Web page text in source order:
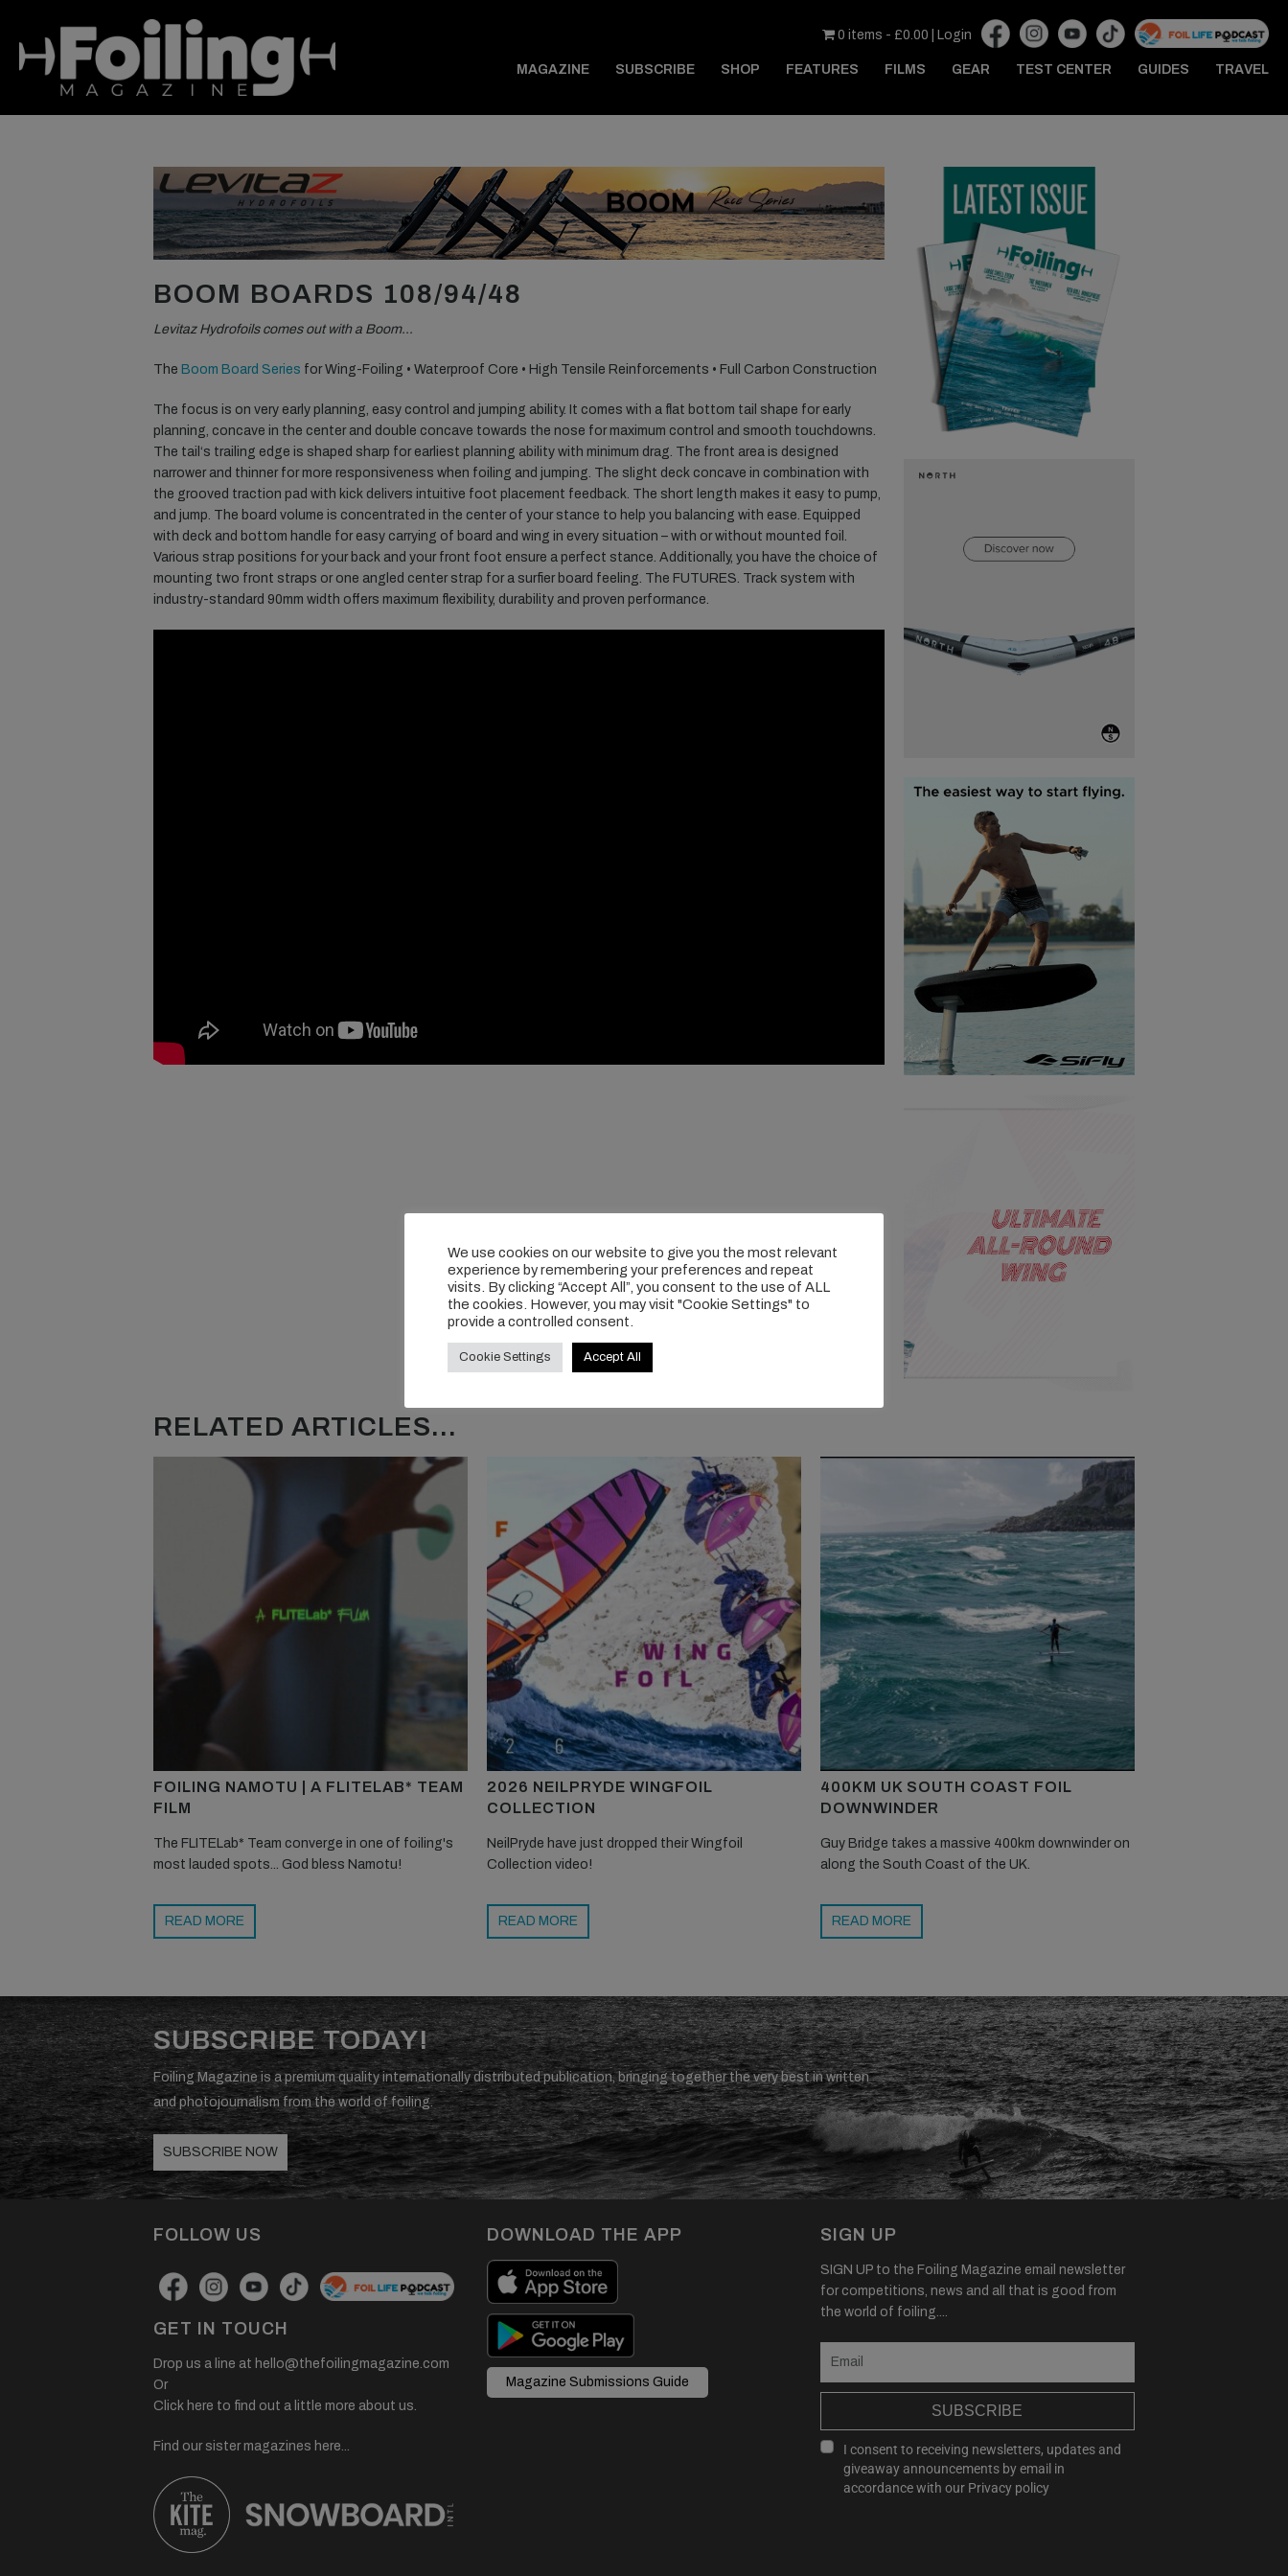
0 items - £0.00 Login
MAGAZINE SUBSCRIBE SHOP FEATURES FILMS GEAR TEST CENTER GUIDES TRAVEL
BOOM BOARDS 108/94/48
Levitaz Hydrofoils comes out with a Boom…
The Boom Board Series for Wing-Foiling • Waterproof Core • High Tensile Reinforcements • Full Carbon Construction
The focus is on very early planning, easy control and jumping ability. It comes with a flat bottom tail shape for early
planning, concave in the center and double concave towards the nose for maximum control and smooth touchdowns.
The tail‘s trailing edge is shaped sharp for earliest planning ability with minimum drag. The front area is designed
narrower and thinner for more responsiveness when foiling and jumping. The slight deck concave in combination with
the grooved traction pad with kick delivers intuitive foot placement feedback. The short length makes it easy to pump,
and jump. The board volume is concentrated in the center of your stance to help you balancing with ease. Equipped
with deck and bottom handle for easy carrying of board and wing in every situation – with or without mounted foil.
Various strap positions for your back and your front foot ensure a perfect stance. Additionally, you have the choice of
mounting two front straps or one angled center strap for a surfier board feeling. The FUTURES. Track system with
industry-standard 90mm width offers maximum flexibility, durability and proven performance.
RELATED ARTICLES...
FOILING NAMOTU | A FLITELAB* TEAM
FILM
The FLITELab* Team converge in one of foiling's
most lauded spots... God bless Namotu!
READ MORE
2026 NEILPRYDE WINGFOIL
COLLECTION
NeilPryde have just dropped their Wingfoil
Collection video!
READ MORE
400KM UK SOUTH COAST FOIL
DOWNWINDER
Guy Bridge takes a massive 400km downwinder on
along the South Coast of the UK.
READ MORE
SUBSCRIBE TODAY!
Foiling Magazine is a premium quality internationally distributed publication, bringing together the very best in written
and photojournalism from the world of foiling.
SUBSCRIBE NOW
FOLLOW US
GET IN TOUCH
Drop us a line at hello@thefoilingmagazine.com
Or
Click here to find out a little more about us.
Find our sister magazines here...
DOWNLOAD THE APP
Magazine Submissions Guide
SIGN UP
SIGN UP to the Foiling Magazine email newsletter
for competitions, news and all that is good from
the world of foiling....
SUBSCRIBE
I consent to receiving newsletters, updates and
giveaway announcements by email in
accordance with our Privacy policy
We use cookies on our website to give you the most relevant
experience by remembering your preferences and repeat
visits. By clicking “Accept All”, you consent to the use of ALL
the cookies. However, you may visit "Cookie Settings" to
provide a controlled consent.
Cookie Settings Accept All